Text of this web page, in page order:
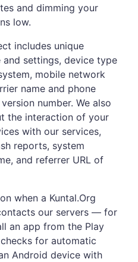
and dimming your
low.
includes unique
settings, device type
mobile network
name and phone
number. We also
the interaction of your
with our services,
reports, system
and referrer URL of
when a Kuntal.Org
our servers — for
an app from the Play
for automatic
Android device with